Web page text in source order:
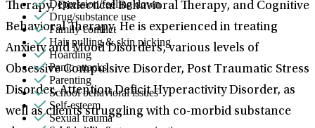
Therapy, Dialectical Behavioral Therapy, and Cognitive
Behavioral Therapy. He is experienced in treating
Anxiety and Mood Disorders, various levels of
Obsessive Compulsive Disorder, Post Traumatic Stress
Disorder, Attention Deficit Hyperactivity Disorder, as
well as clients struggling with co-morbid substance
Depression/feeling down
Drug/substance use
Family conflict
Hair pulling & skin picking
Hoarding
Panic attacks
Parenting
School behavioral issues
Self-esteem
Sexual trauma